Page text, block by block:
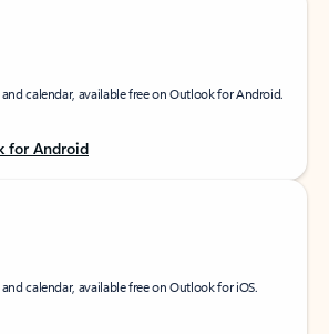
calendar, available free on Outlook for Android.
for Android
calendar, available free on Outlook for iOS.